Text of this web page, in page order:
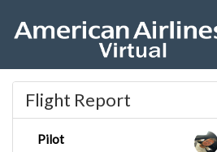
Flight Report
Pilot